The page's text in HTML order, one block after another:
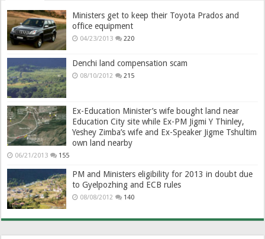
Ministers get to keep their Toyota Prados and
office equipment
04/23/2013 220
Denchi land compensation scam
08/10/2012 215
Ex-Education Minister’s wife bought land near
Education City site while Ex-PM Jigmi Y Thinley,
Yeshey Zimba’s wife and Ex-Speaker Jigme Tshultim
own land nearby
06/21/2013 155
PM and Ministers eligibility for 2013 in doubt due
to Gyelpozhing and ECB rules
08/08/2012 140